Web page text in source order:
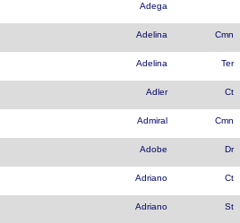
Adega
Adelina Cmn
Adelina Ter
Adler Ct
Admiral Cmn
Adobe Dr
Adriano Ct
Adriano St